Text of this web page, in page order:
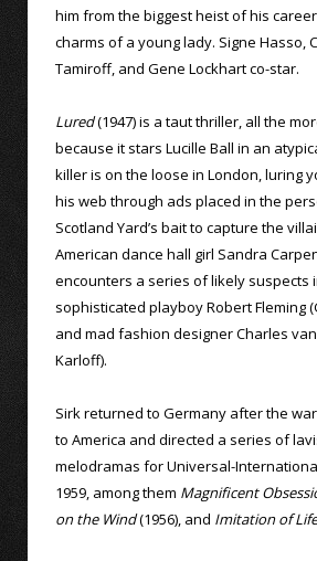
him from the biggest heist of his
charms of a young lady. Signe Hasso,
Tamiroff, and Gene Lockhart co-star.
Lured(1947) is a taut thriller, all the
because it stars Lucille Ball in an
killer is on the loose in London, luring
his web through ads placed in the
Scotland Yard’s bait to capture the
American dance hall girl Sandra
encounters a series of likely suspects
sophisticated playboy Robert Fleming
and mad fashion designer Charles
Karloff).
Sirk returned to Germany after the
to America and directed a series of
melodramas for Universal-
1959, among them Magnificent
on the Wind(1956), and Imitation of Life